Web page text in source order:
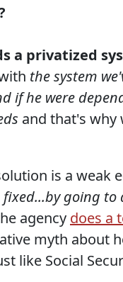
a privatized
the system
if he were
and that's why
is a weak
going to
agency does a
myth about
like Social